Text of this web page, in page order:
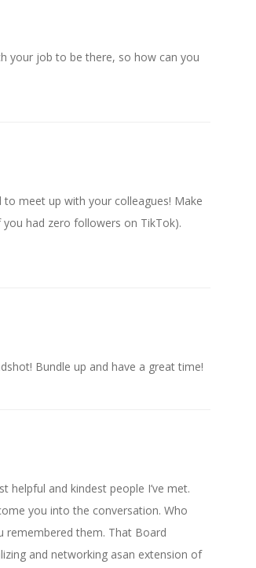
your job to be there, so how can you
meet up with your colleagues! Make
had zero followers on TikTok).
Bundle up and have a great time!
helpful and kindest people I’ve met.
you into the conversation. Who
remembered them. That Board
and networking asan extension of